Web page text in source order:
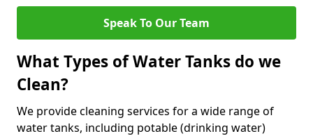
Speak To Our Team
What Types of Water Tanks do we
Clean?
We provide cleaning services for a wide range of
water tanks, including potable (drinking water)